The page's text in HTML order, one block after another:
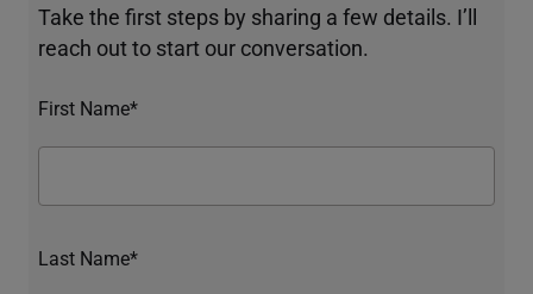
Take the first steps by sharing a few details. I’ll
reach out to start our conversation.
First Name*
Last Name*